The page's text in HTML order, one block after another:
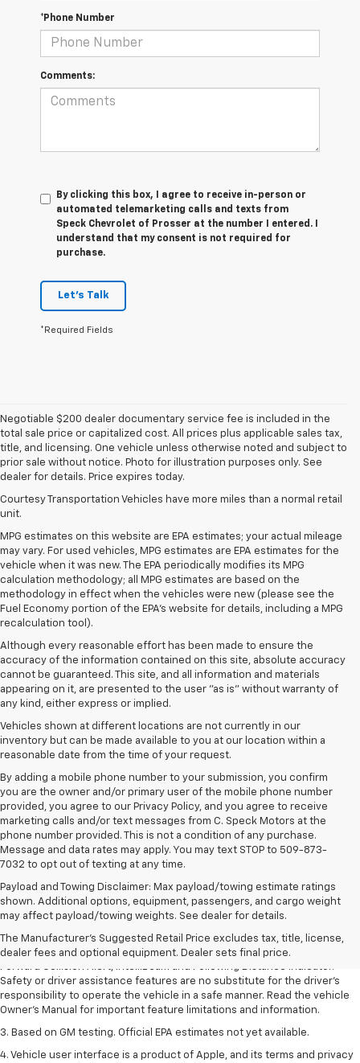
*Phone Number
Comments:
By clicking this box, I agree to receive in-person or
automated telemarketing calls and texts from
Speck Chevrolet of Prosser at the number I entered. I
understand that my consent is not required for
purchase.
Let's Talk
*Required Fields
Negotiable $200 dealer documentary service fee is included in the
total sale price or capitalized cost. All prices plus applicable sales tax,
title, and licensing. One vehicle unless otherwise noted and subject to
prior sale without notice. Photo for illustration purposes only. See
dealer for details. Price expires today.
Courtesy Transportation Vehicles have more miles than a normal retail
unit.
MPG estimates on this website are EPA estimates; your actual mileage
may vary. For used vehicles, MPG estimates are EPA estimates for the
vehicle when it was new. The EPA periodically modifies its MPG
calculation methodology; all MPG estimates are based on the
methodology in effect when the vehicles were new (please see the
Fuel Economy portion of the EPA's website for details, including a MPG
recalculation tool).
Although every reasonable effort has been made to ensure the
accuracy of the information contained on this site, absolute accuracy
cannot be guaranteed. This site, and all information and materials
appearing on it, are presented to the user "as is" without warranty of
any kind, either express or implied.
Vehicles shown at different locations are not currently in our
inventory but can be made available to you at our location within a
reasonable date from the time of your request.
By adding a mobile phone number to your submission, you confirm
you are the owner and/or primary user of the mobile phone number
provided, you agree to our Privacy Policy, and you agree to receive
marketing calls and/or text messages from C. Speck Motors at the
phone number provided. This is not a condition of any purchase.
Message and data rates may apply. You may text STOP to 509-873-
7032 to opt out of texting at any time.
Payload and Towing Disclaimer: Max payload/towing estimate ratings
shown. Additional options, equipment, passengers, and cargo weight
may affect payload/towing weights. See dealer for details.
The Manufacturer's Suggested Retail Price excludes tax, title, license,
dealer fees and optional equipment. Dealer sets final price.
1. The Manufacturer’s Suggested Retail Price excludes tax, title, license,
dealer fees and optional equipment. Dealer sets the final price.
2. Chevy Safety Assist includes Automatic Emergency Braking, Front
Pedestrian Braking, Lane Keep Assist with Lane Departure Warning,
Forward Collision Alert, IntelliBeam and Following Distance Indicator.
Safety or driver assistance features are no substitute for the driver’s
responsibility to operate the vehicle in a safe manner. Read the vehicle
Owner’s Manual for important feature limitations and information.
3. Based on GM testing. Official EPA estimates not yet available.
4. Vehicle user interface is a product of Apple, and its terms and privacy